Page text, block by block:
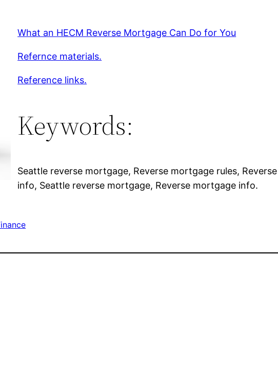
What an HECM Reverse Mortgage Can Do for You
Refernce materials.
Reference links.
Keywords:
Seattle reverse mortgage, Reverse mortgage rules,
info, Seattle reverse mortgage, Reverse mortgage info.